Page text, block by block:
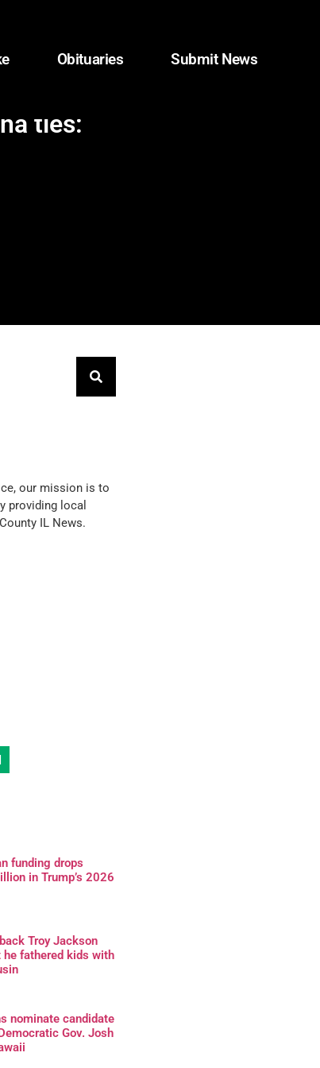
Obituaries Submit News
ties:
our mission is to
providing local
IL News.
funding drops
in Trump’s 2026
Troy Jackson
he fathered kids with
nominate candidate
Gov. Josh